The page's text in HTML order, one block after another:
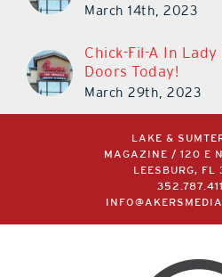
March 14th, 2023
Chick-Fil-A In
Doors Today!
March 29th, 2023
LAKE &
MAGAZINE / 120 E
LEESBURG,